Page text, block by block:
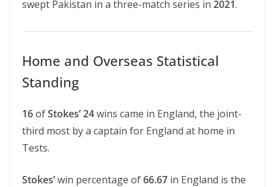
swept Pakistan in a three-match series in 2021.
Home and Overseas Statistical
Standing
16ofStokes’ 24wins came in England, the joint-
third most by a captain for England at home in
Tests.
Stokes’win percentage of66.67 in England is the